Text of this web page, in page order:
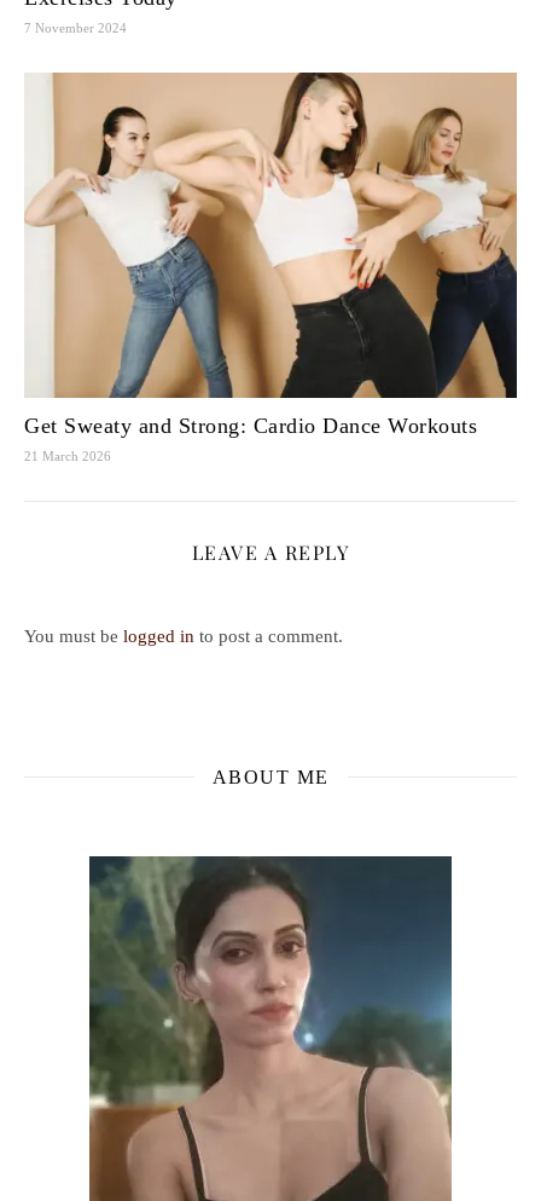
7 November 2024
Get Sweaty and Strong: Cardio Dance Workouts
21 March 2026
LEAVE A REPLY
You must be logged in to post a comment.
ABOUT ME